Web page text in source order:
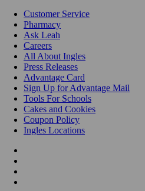
Customer Service
Pharmacy
Ask Leah
Careers
All About Ingles
Press Releases
Advantage Card
Sign Up for Advantage Mail
Tools For Schools
Cakes and Cookies
Coupon Policy
Ingles Locations